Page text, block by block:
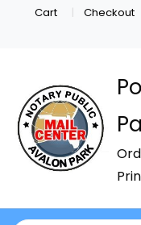
Cart Checkout